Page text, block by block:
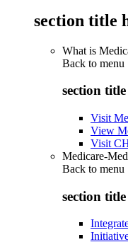
section title
What is
Back to menu
section
Visit
View
Visit
Medicare-
Back to menu
section